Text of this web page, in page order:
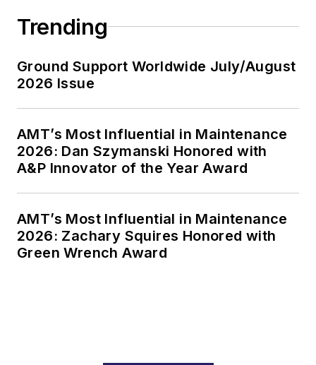
Trending
Ground Support Worldwide July/August
2026 Issue
AMT’s Most Influential in Maintenance
2026: Dan Szymanski Honored with
A&P Innovator of the Year Award
AMT’s Most Influential in Maintenance
2026: Zachary Squires Honored with
Green Wrench Award